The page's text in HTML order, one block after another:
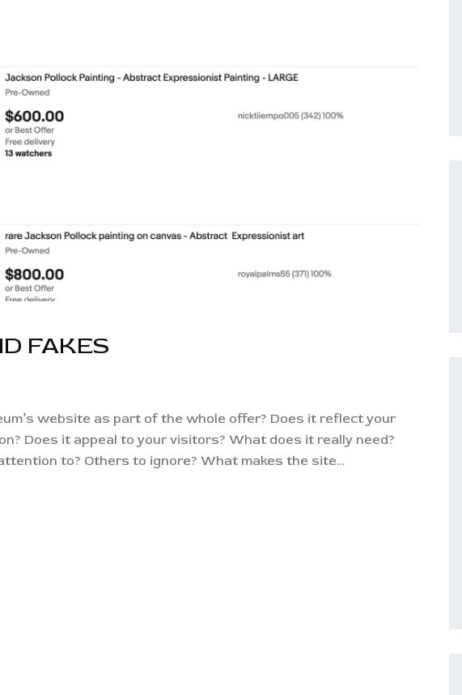
FAKES
website as part of the whole offer? Does it reflect your
Does it appeal to your visitors? What does it really need?
to? Others to ignore? What makes the site…